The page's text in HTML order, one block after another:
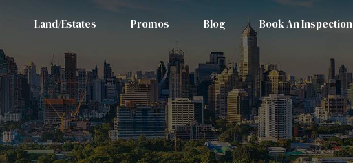
Land/Estates Promos Blog Book An Inspection